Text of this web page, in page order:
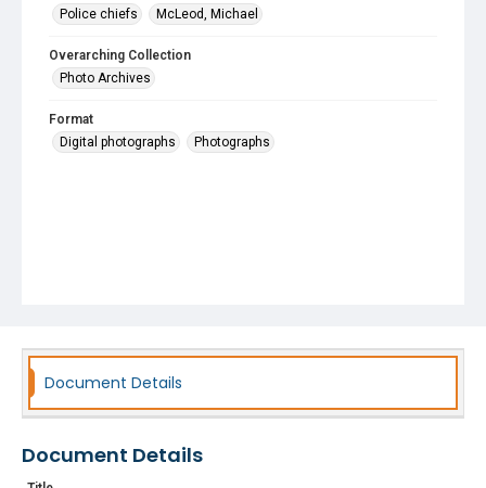
Police chiefs
McLeod, Michael
Overarching Collection
Photo Archives
Format
Digital photographs
Photographs
Document Details
Document Details